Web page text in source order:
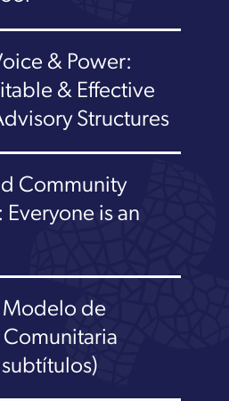
& Power:
& Effective
Structures
Community
is an
Modelo de